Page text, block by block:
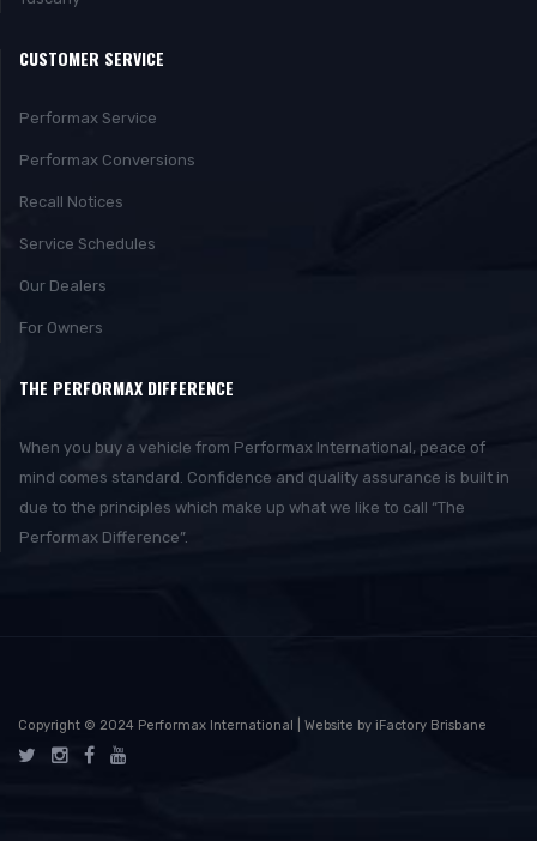
CUSTOMER SERVICE
Performax Service
Performax Conversions
Recall Notices
Service Schedules
Our Dealers
For Owners
THE PERFORMAX DIFFERENCE
When you buy a vehicle from Performax International, peace of
mind comes standard. Confidence and quality assurance is built in
due to the principles which make up what we like to call “The
Performax Difference”.
Copyright © 2024 Performax International | Website by iFactory Brisbane